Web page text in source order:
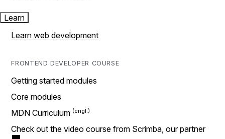
Learn
Learn web development
FRONTEND DEVELOPER COURSE
Getting started modules
Core modules
MDN Curriculum
Check out the video course from Scrimba, our partner